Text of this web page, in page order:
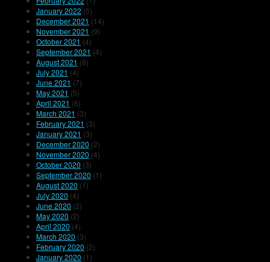
January 2022 (5)
December 2021 (14)
November 2021 (9)
October 2021 (4)
September 2021 (4)
August 2021 (6)
July 2021 (4)
June 2021 (7)
May 2021 (5)
April 2021 (6)
March 2021 (3)
February 2021 (3)
January 2021 (3)
December 2020 (2)
November 2020 (4)
October 2020 (3)
September 2020 (1)
August 2020 (1)
July 2020 (4)
June 2020 (2)
May 2020 (2)
April 2020 (4)
March 2020 (3)
February 2020 (2)
January 2020 (1)